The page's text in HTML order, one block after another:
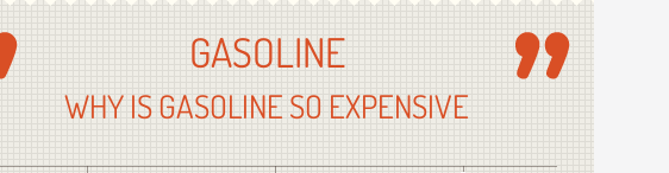
GASOLINE
WHY IS GASOLINE SO EXPENSIVE